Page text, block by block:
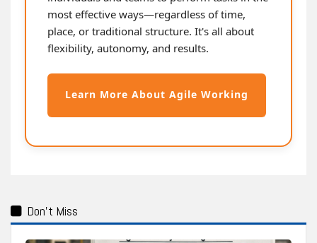
most effective ways—regardless of time,
place, or traditional structure. It's all about
flexibility, autonomy, and results.
Learn More About Agile Working
Don't Miss